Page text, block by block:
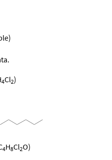
4Cl2)
4H8Cl2O)